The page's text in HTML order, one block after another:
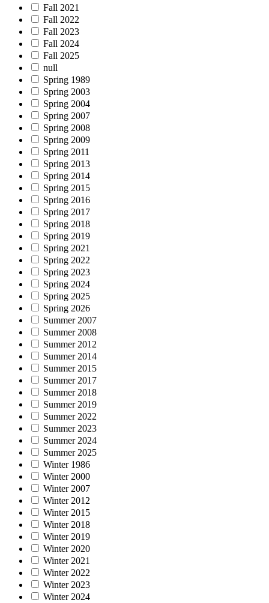
Fall 2021
Fall 2022
Fall 2023
Fall 2024
Fall 2025
null
Spring 1989
Spring 2003
Spring 2004
Spring 2007
Spring 2008
Spring 2009
Spring 2011
Spring 2013
Spring 2014
Spring 2015
Spring 2016
Spring 2017
Spring 2018
Spring 2019
Spring 2021
Spring 2022
Spring 2023
Spring 2024
Spring 2025
Spring 2026
Summer 2007
Summer 2008
Summer 2012
Summer 2014
Summer 2015
Summer 2017
Summer 2018
Summer 2019
Summer 2022
Summer 2023
Summer 2024
Summer 2025
Winter 1986
Winter 2000
Winter 2007
Winter 2012
Winter 2015
Winter 2018
Winter 2019
Winter 2020
Winter 2021
Winter 2022
Winter 2023
Winter 2024